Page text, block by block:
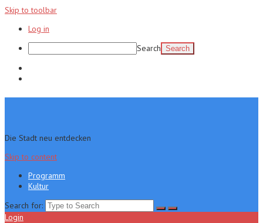
Skip to toolbar
Log in
Search
Die Stadt neu entdecken
Skip to content
Programm
Kultur
Search for:
Login